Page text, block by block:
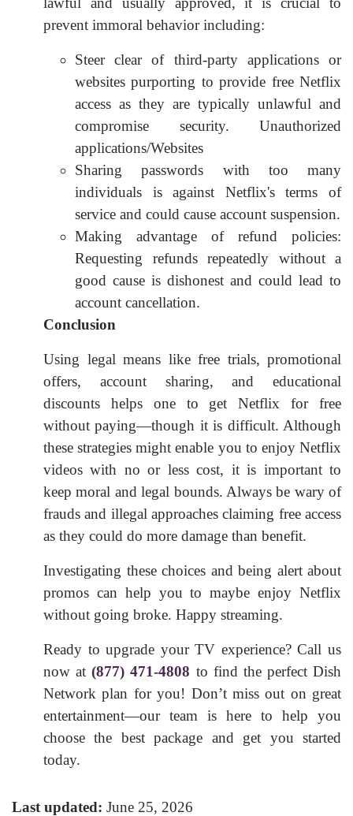
prevent immoral behavior including:
Steer clear of third-party applications or
websites purporting to provide free Netflix
access as they are typically unlawful and
compromise security. Unauthorized
applications/Websites
Sharing passwords with too many
individuals is against Netflix's terms of
service and could cause account suspension.
Making advantage of refund policies:
Requesting refunds repeatedly without a
good cause is dishonest and could lead to
account cancellation.
Conclusion
Using legal means like free trials, promotional
offers, account sharing, and educational
discounts helps one to get Netflix for free
without paying—though it is difficult. Although
these strategies might enable you to enjoy Netflix
videos with no or less cost, it is important to
keep moral and legal bounds. Always be wary of
frauds and illegal approaches claiming free access
as they could do more damage than benefit.
Investigating these choices and being alert about
promos can help you to maybe enjoy Netflix
without going broke. Happy streaming.
Ready to upgrade your TV experience? Call us
now at(877) 471-4808 to find the perfect Dish
Network plan for you! Don’t miss out on great
entertainment—our team is here to help you
choose the best package and get you started
today.
Last updated: June 25, 2026